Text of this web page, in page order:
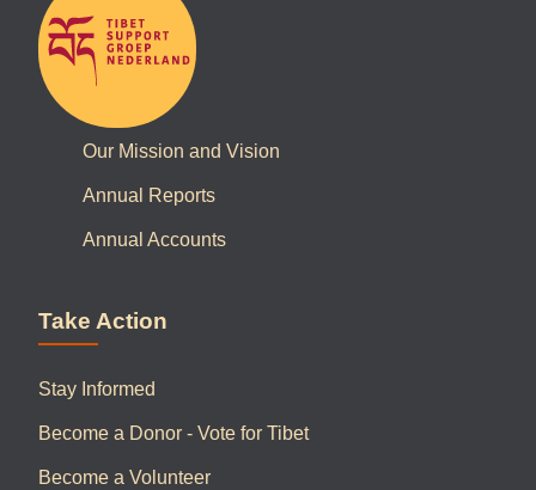
Our Mission and Vision
Annual Reports
Annual Accounts
Take Action
Stay Informed
Become a Donor - Vote for Tibet
Become a Volunteer